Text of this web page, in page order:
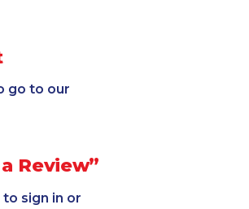
go to our
Review”
sign in or